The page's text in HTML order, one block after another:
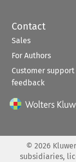
Contact
Sales
For Authors
Customer support
feedback
© 2026
subsidiaries,